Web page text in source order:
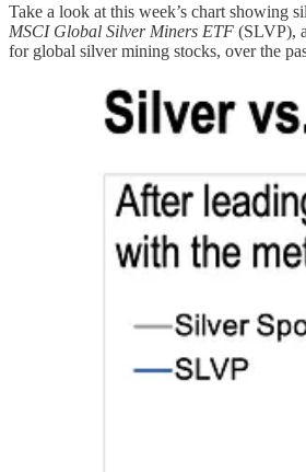
Take a look at this week’s chart showing
MSCI Global Silver Miners ETF (SLVP),
for global silver mining stocks, over the